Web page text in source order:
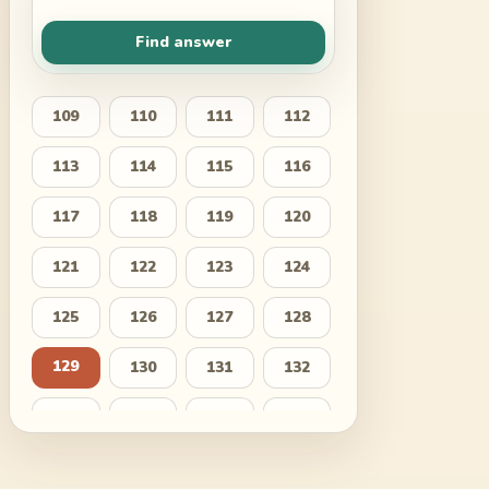
Find answer
109 110 111 112
113 114 115 116
117 118 119 120
121 122 123 124
125 126 127 128
129 130 131 132